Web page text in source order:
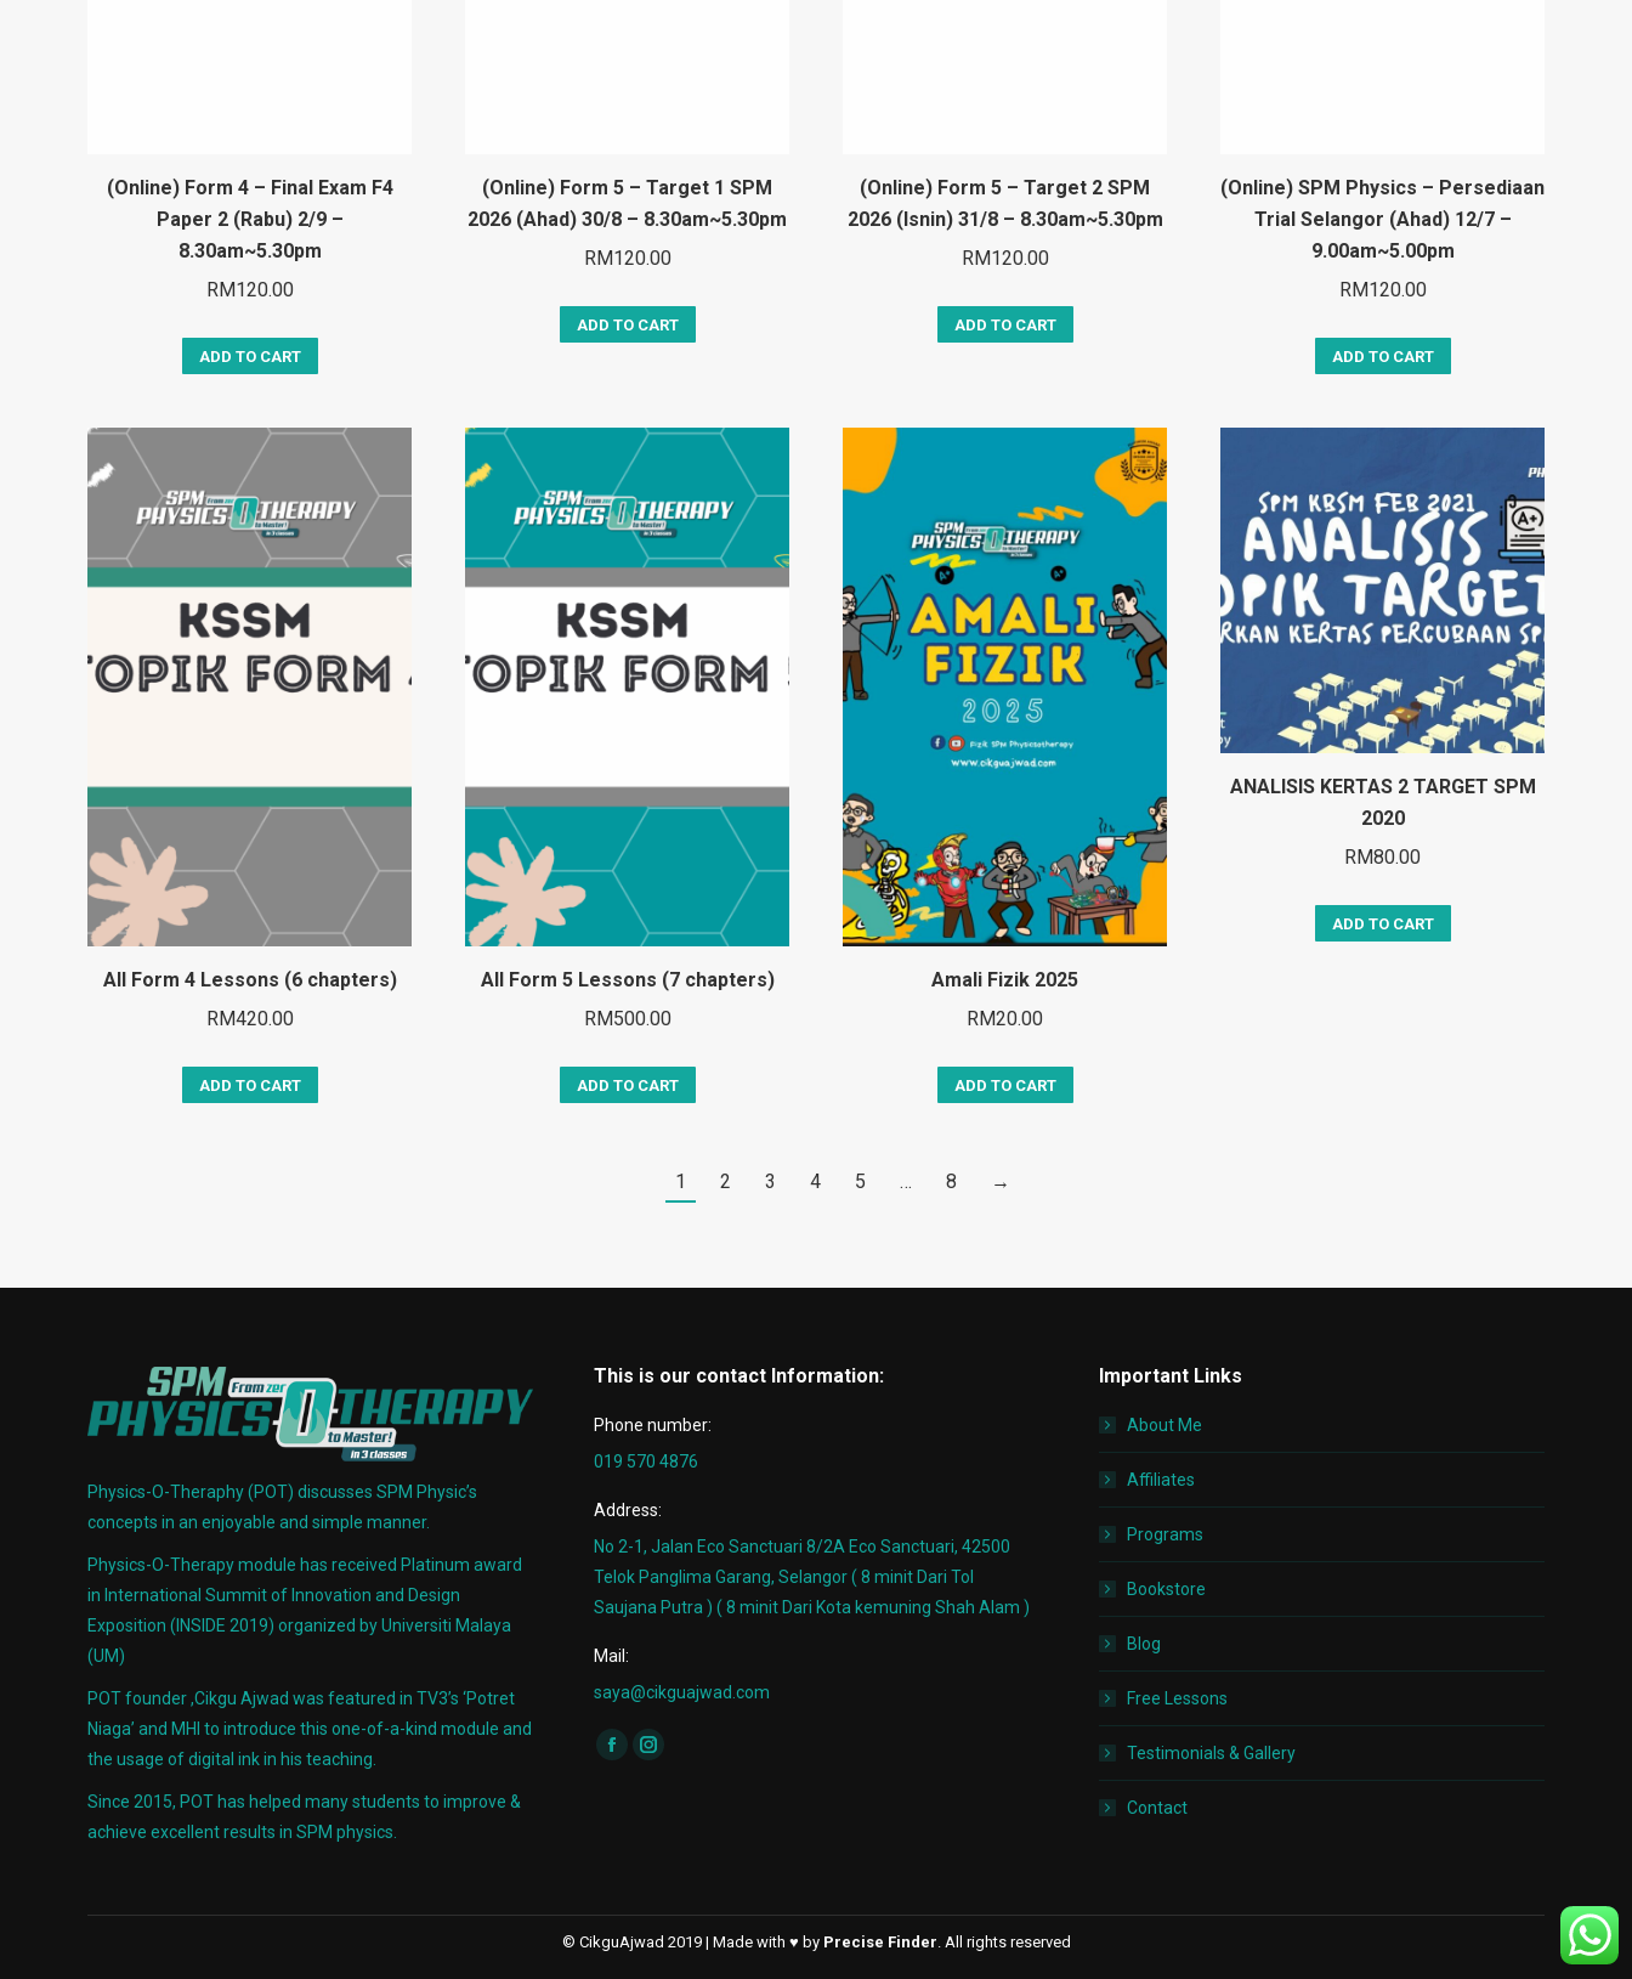
(Online) Form 4 – Final Exam F4
Paper 2 (Rabu) 2/9 –
8.30am~5.30pm
RM120.00
ADD TO CART
(Online) Form 5 – Target 1 SPM
2026 (Ahad) 30/8 – 8.30am~5.30pm
RM120.00
ADD TO CART
(Online) Form 5 – Target 2 SPM
2026 (Isnin) 31/8 – 8.30am~5.30pm
RM120.00
ADD TO CART
(Online) SPM Physics – Persediaan
Trial Selangor (Ahad) 12/7 –
9.00am~5.00pm
RM120.00
ADD TO CART
All Form 4 Lessons (6 chapters)
RM420.00
ADD TO CART
All Form 5 Lessons (7 chapters)
RM500.00
ADD TO CART
Amali Fizik 2025
RM20.00
ADD TO CART
ANALISIS KERTAS 2 TARGET SPM
2020
RM80.00
ADD TO CART
1 2 3 4 5 … 8 →
Physics-O-Theraphy (POT) discusses SPM Physic’s
concepts in an enjoyable and simple manner.
Physics-O-Therapy module has received Platinum award
in International Summit of Innovation and Design
Exposition (INSIDE 2019) organized by Universiti Malaya
(UM)
POT founder ,Cikgu Ajwad was featured in TV3’s ‘Potret
Niaga’ and MHI to introduce this one-of-a-kind module and
the usage of digital ink in his teaching.
Since 2015, POT has helped many students to improve &
achieve excellent results in SPM physics.
This is our contact Information:
Phone number:
019 570 4876
Address:
No 2-1, Jalan Eco Sanctuari 8/2A Eco Sanctuari, 42500
Telok Panglima Garang, Selangor ( 8 minit Dari Tol
Saujana Putra ) ( 8 minit Dari Kota kemuning Shah Alam )
Mail:
saya@cikguajwad.com
Find us on:
Facebook
window
Instagram
window
Important Links
About Me
Affiliates
Programs
Bookstore
Blog
Free Lessons
Testimonials & Gallery
Contact
© CikguAjwad 2019 | Made with ♥ by Precise Finder . All rights reserved